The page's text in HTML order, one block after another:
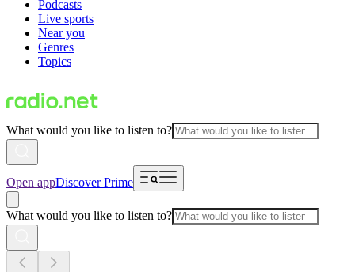
Podcasts
Live sports
Near you
Genres
Topics
What would you like to listen to?
Open appDiscover Prime
What would you like to listen to?